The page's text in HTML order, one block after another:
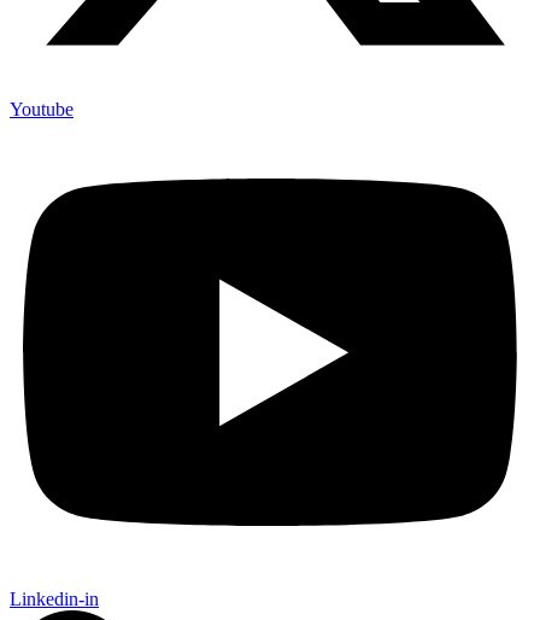
Youtube
Linkedin-in